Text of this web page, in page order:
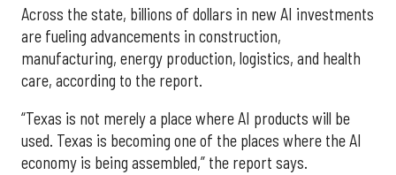
Across the state, billions of dollars in new AI investments
are fueling advancements in construction,
manufacturing, energy production, logistics, and health
care, according to the report.
“Texas is not merely a place where AI products will be
used. Texas is becoming one of the places where the AI
economy is being assembled,” the report says.